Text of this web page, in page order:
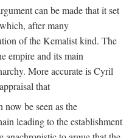
can be made that it set
after many
of the Kemalist kind. The
empire and its main
More accurate is Cyril
that
be seen as the
leading to the establishment